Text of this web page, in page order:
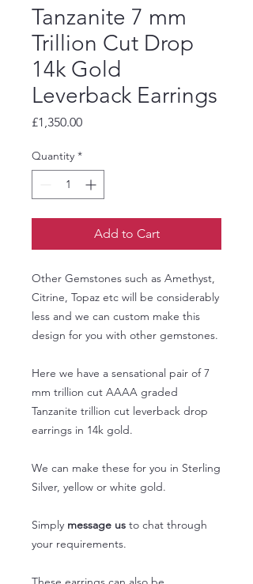
Tanzanite 7 mm
Trillion Cut Drop
14k Gold
Leverback Earrings
£1,350.00Price
Quantity *
Add to Cart
Other Gemstones such as Amethyst,
Citrine, Topaz etc will be considerably
less and we can custom make this
design for you with other gemstones.
Here we have a sensational pair of 7
mm trillion cut AAAA graded
Tanzanite trillion cut leverback drop
earrings in 14k gold.
We can make these for you in Sterling
Silver, yellow or white gold.
Simply message us to chat through
your requirements.